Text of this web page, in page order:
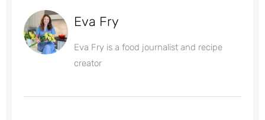
Eva Fry
Eva Fry is a food journalist and recipe
creator